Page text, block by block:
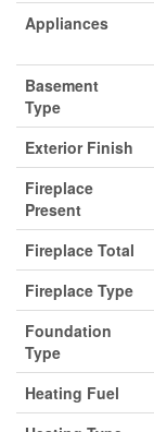
Appliances
Basement
Type
Exterior Finish
Fireplace
Present
Fireplace Total
Fireplace Type
Foundation
Type
Heating Fuel